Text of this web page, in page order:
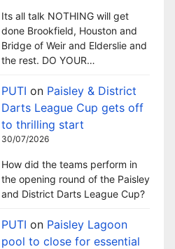
Its all talk NOTHING will get
done Brookfield, Houston and
Bridge of Weir and Elderslie and
the rest. DO YOUR…
PUTI on Paisley & District
Darts League Cup gets off
to thrilling start
30/07/2026
How did the teams perform in
the opening round of the Paisley
and District Darts League Cup?
PUTI on Paisley Lagoon
pool to close for essential